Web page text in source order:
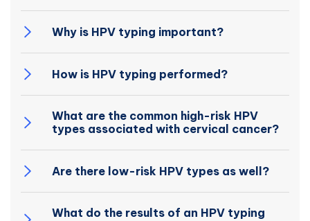
Why is HPV typing important?
How is HPV typing performed?
What are the common high-risk HPV
types associated with cervical cancer?
Are there low-risk HPV types as well?
What do the results of an HPV typing